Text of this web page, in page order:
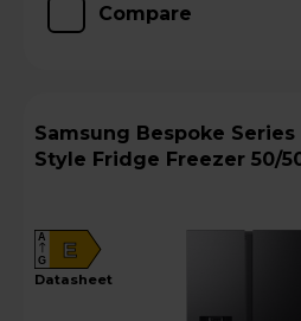
Compare
Samsung Bespoke Series 6 American
Style Fridge Freezer 50/
E
A
G
datasheet